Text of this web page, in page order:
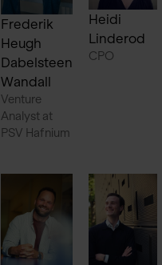
Frederik
Heugh
Dabelsteen
Wandall
Venture
Analyst at
PSV Hafnium
Heidi
Linderod
CPO